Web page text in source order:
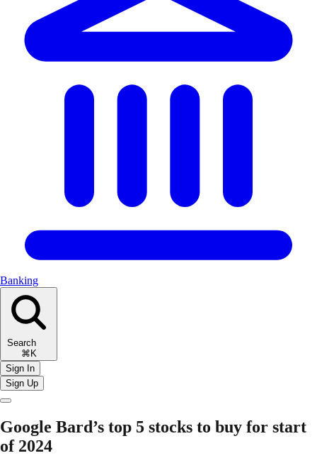
Banking
Search
⌘K
Sign In
Sign Up
Google Bard’s top 5 stocks to buy for start
of 2024